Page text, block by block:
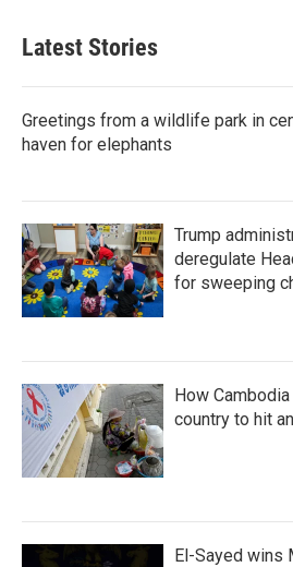
Latest Stories
Greetings from a wildlife park in
haven for elephants
Trump
deregulate
for sweeping
How
country to hit
El-Sayed wins